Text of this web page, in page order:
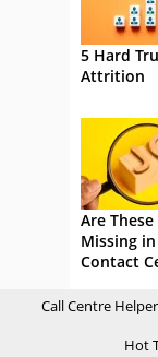
5 Hard
Attrition
Are These
Missing
Contact
Call Centre
Hot